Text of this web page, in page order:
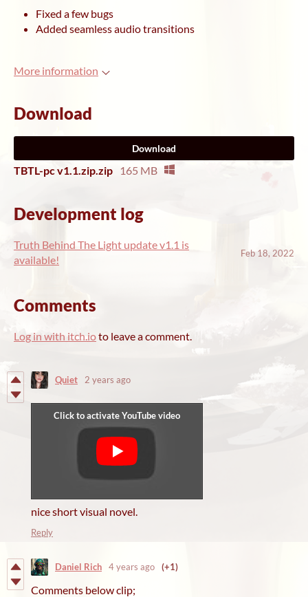
Fixed a few bugs
Added seamless audio transitions
More information
Download
Download
TBTL-pc v1.1.zip.zip 165 MB
Development log
Truth Behind The Light update v1.1 is
available!
Feb 18, 2022
Comments
Log in with itch.ioto leave a comment.
Quiet 2 years ago
nice short visual novel.
Reply
Daniel Rich 4 years ago (+1)
Comments below clip;